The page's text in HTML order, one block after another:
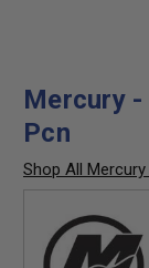
Mercury
Pcn
Shop All